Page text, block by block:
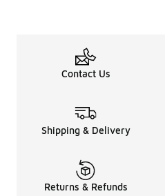
Break
Step out with New
Blending elements of the
Slip into New
Basketballers and
Push past
Contact Us
Shipping & Delivery
Returns & Refunds